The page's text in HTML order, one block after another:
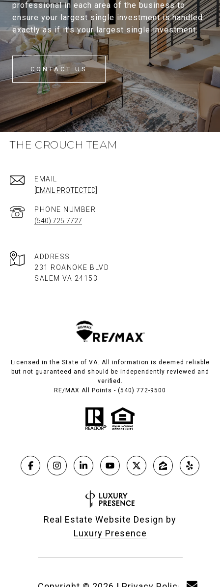
professional in each area of the business to
ensure your largest single investment is handled
exactly as if it’s your largest single investment.
CONTACT US
THE CROUCH TEAM
EMAIL
[EMAIL PROTECTED]
PHONE NUMBER
(540) 725-7727
ADDRESS
231 ROANOKE BLVD
SALEM VA 24153​​​​​​​
Licensed in the State of VA. All information is deemed reliable
but not guaranteed and should be independently reviewed and
verified.
RE/MAX All Points - (540) 772-9500
Real Estate Website Design by
Luxury Presence